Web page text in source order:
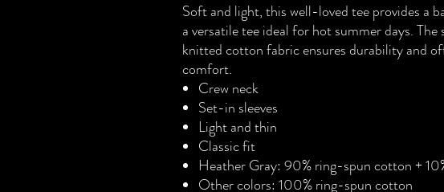
Soft and light, this well-loved tee provides a
a versatile tee ideal for hot summer days.
knitted cotton fabric ensures durability and
comfort.
Crew neck
Set-in sleeves
Light and thin
Classic fit
Heather Gray: 90% ring-spun cotton +
Other colors: 100% ring-spun cotton